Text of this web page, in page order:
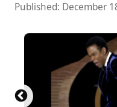
Published: December